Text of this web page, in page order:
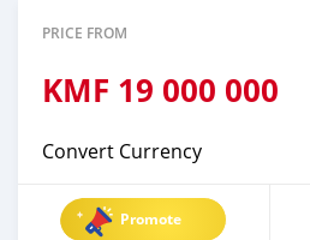
PRICE FROM
KMF 19 000 000
Convert Currency
Promote